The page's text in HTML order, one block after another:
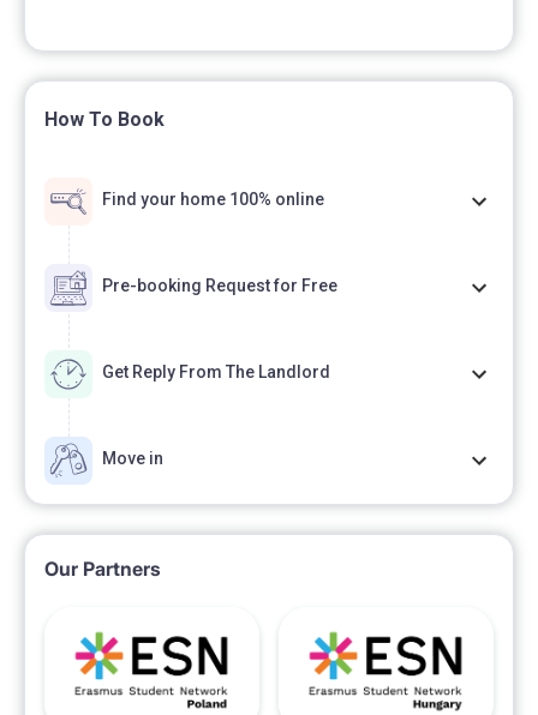
How To Book
Find your home 100% online
Pre-booking Request for Free
Get Reply From The Landlord
Move in
Our Partners